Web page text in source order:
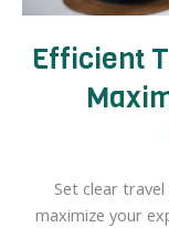
Efficient
Set clear
maximize your